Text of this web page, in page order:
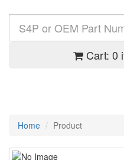
Cart: 0
Home Product